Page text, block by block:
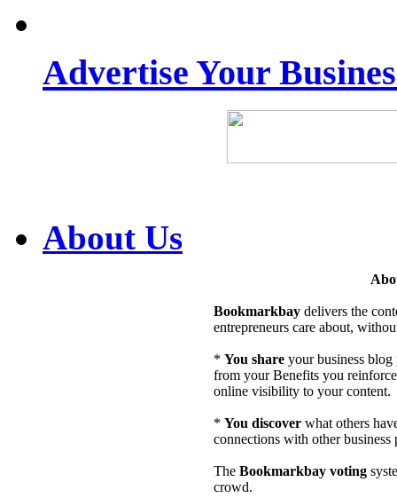
Advertise Your
About Us
Bookmarkbaydelivers the
entrepreneurs care about,
* You shareyour business blog
from your Benefits you
online visibility to your content.
* You discoverwhat others
connections with other business
The Bookmarkbay voting
crowd.